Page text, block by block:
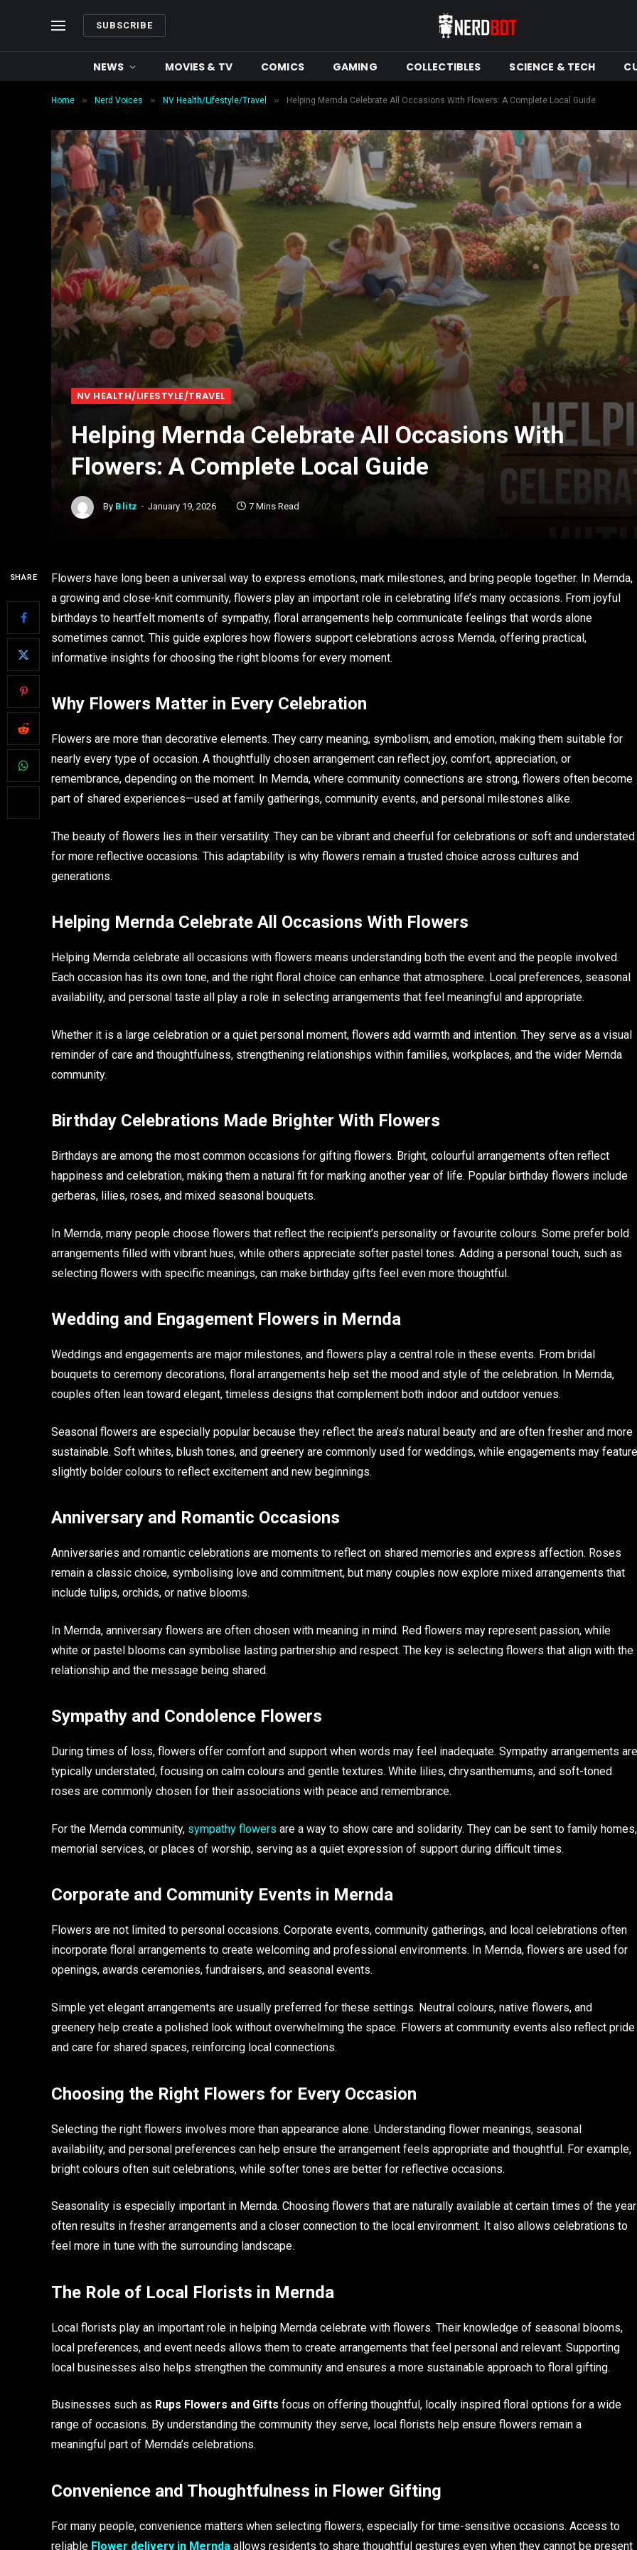
SUBSCRIBE
NEWS MOVIES & TV COMICS GAMING COLLECTIBLES SCIENCE & TECH
Home » Nerd Voices » NV Health/Lifestyle/Travel » Helping Mernda Celebrate All Occasions With Flowers: A Complete Local Guide
NV HEALTH/LIFESTYLE/TRAVEL
Helping Mernda Celebrate All Occasions With
Flowers: A Complete Local Guide
By Blitz January 19, 2026 7 Mins Read
SHARE
Flowers have long been a universal way to express emotions, mark milestones, and bring people together. In Mernda,
a growing and close-knit community, flowers play an important role in celebrating life’s many occasions. From joyful
birthdays to heartfelt moments of sympathy, floral arrangements help communicate feelings that words alone
sometimes cannot. This guide explores how flowers support celebrations across Mernda, offering practical,
informative insights for choosing the right blooms for every moment.
Why Flowers Matter in Every Celebration
Flowers are more than decorative elements. They carry meaning, symbolism, and emotion, making them suitable for
nearly every type of occasion. A thoughtfully chosen arrangement can reflect joy, comfort, appreciation, or
remembrance, depending on the moment. In Mernda, where community connections are strong, flowers often become
part of shared experiences—used at family gatherings, community events, and personal milestones alike.
The beauty of flowers lies in their versatility. They can be vibrant and cheerful for celebrations or soft and understated
for more reflective occasions. This adaptability is why flowers remain a trusted choice across cultures and
generations.
Helping Mernda Celebrate All Occasions With Flowers
Helping Mernda celebrate all occasions with flowers means understanding both the event and the people involved.
Each occasion has its own tone, and the right floral choice can enhance that atmosphere. Local preferences, seasonal
availability, and personal taste all play a role in selecting arrangements that feel meaningful and appropriate.
Whether it is a large celebration or a quiet personal moment, flowers add warmth and intention. They serve as a visual
reminder of care and thoughtfulness, strengthening relationships within families, workplaces, and the wider Mernda
community.
Birthday Celebrations Made Brighter With Flowers
Birthdays are among the most common occasions for gifting flowers. Bright, colourful arrangements often reflect
happiness and celebration, making them a natural fit for marking another year of life. Popular birthday flowers include
gerberas, lilies, roses, and mixed seasonal bouquets.
In Mernda, many people choose flowers that reflect the recipient’s personality or favourite colours. Some prefer bold
arrangements filled with vibrant hues, while others appreciate softer pastel tones. Adding a personal touch, such as
selecting flowers with specific meanings, can make birthday gifts feel even more thoughtful.
Wedding and Engagement Flowers in Mernda
Weddings and engagements are major milestones, and flowers play a central role in these events. From bridal
bouquets to ceremony decorations, floral arrangements help set the mood and style of the celebration. In Mernda,
couples often lean toward elegant, timeless designs that complement both indoor and outdoor venues.
Seasonal flowers are especially popular because they reflect the area’s natural beauty and are often fresher and more
sustainable. Soft whites, blush tones, and greenery are commonly used for weddings, while engagements may feature
slightly bolder colours to reflect excitement and new beginnings.
Anniversary and Romantic Occasions
Anniversaries and romantic celebrations are moments to reflect on shared memories and express affection. Roses
remain a classic choice, symbolising love and commitment, but many couples now explore mixed arrangements that
include tulips, orchids, or native blooms.
In Mernda, anniversary flowers are often chosen with meaning in mind. Red flowers may represent passion, while
white or pastel blooms can symbolise lasting partnership and respect. The key is selecting flowers that align with the
relationship and the message being shared.
Sympathy and Condolence Flowers
During times of loss, flowers offer comfort and support when words may feel inadequate. Sympathy arrangements are
typically understated, focusing on calm colours and gentle textures. White lilies, chrysanthemums, and soft-toned
roses are commonly chosen for their associations with peace and remembrance.
For the Mernda community, sympathy flowers are a way to show care and solidarity. They can be sent to family homes,
memorial services, or places of worship, serving as a quiet expression of support during difficult times.
Corporate and Community Events in Mernda
Flowers are not limited to personal occasions. Corporate events, community gatherings, and local celebrations often
incorporate floral arrangements to create welcoming and professional environments. In Mernda, flowers are used for
openings, awards ceremonies, fundraisers, and seasonal events.
Simple yet elegant arrangements are usually preferred for these settings. Neutral colours, native flowers, and
greenery help create a polished look without overwhelming the space. Flowers at community events also reflect pride
and care for shared spaces, reinforcing local connections.
Choosing the Right Flowers for Every Occasion
Selecting the right flowers involves more than appearance alone. Understanding flower meanings, seasonal
availability, and personal preferences can help ensure the arrangement feels appropriate and thoughtful. For example,
bright colours often suit celebrations, while softer tones are better for reflective occasions.
Seasonality is especially important in Mernda. Choosing flowers that are naturally available at certain times of the year
often results in fresher arrangements and a closer connection to the local environment. It also allows celebrations to
feel more in tune with the surrounding landscape.
The Role of Local Florists in Mernda
Local florists play an important role in helping Mernda celebrate with flowers. Their knowledge of seasonal blooms,
local preferences, and event needs allows them to create arrangements that feel personal and relevant. Supporting
local businesses also helps strengthen the community and ensures a more sustainable approach to floral gifting.
Businesses such as Rups Flowers and Gifts focus on offering thoughtful, locally inspired floral options for a wide
range of occasions. By understanding the community they serve, local florists help ensure flowers remain a
meaningful part of Mernda’s celebrations.
Convenience and Thoughtfulness in Flower Gifting
For many people, convenience matters when selecting flowers, especially for time-sensitive occasions. Access to
reliable Flower delivery in Mernda allows residents to share thoughtful gestures even when they cannot be present